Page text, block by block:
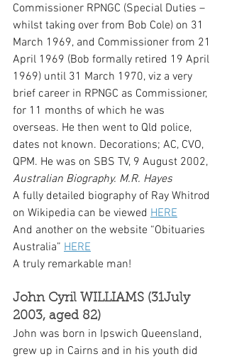
Commissioner RPNGC (Special Duties –
whilst taking over from Bob Cole) on 31
March 1969, and Commissioner from 21
April 1969 (Bob formally retired 19 April
1969) until 31 March 1970, viz a very
brief career in RPNGC as Commissioner,
for 11 months of which he was
overseas. He then went to Qld police,
dates not known. Decorations; AC, CVO,
QPM. He was on SBS TV, 9 August 2002,
Australian Biography. M.R. Hayes
A fully detailed biography of Ray Whitrod
on Wikipedia can be viewed HERE
And another on the website “Obituaries
Australia” HERE
A truly remarkable man!
John Cyril WILLIAMS (31July
2003, aged 82)
John was born in Ipswich Queensland,
grew up in Cairns and in his youth did